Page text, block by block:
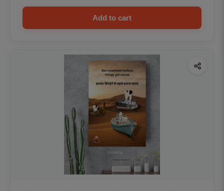
Add to cart